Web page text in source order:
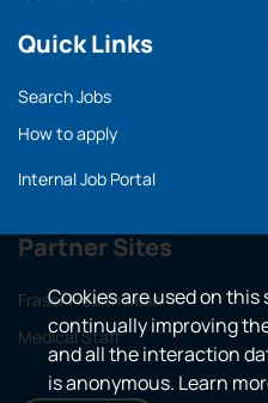
Quick Links
Search Jobs
How to apply
Internal Job Portal
Partner Sites
Fraser Health main
Medical Staff
Cookies are used on this
continually improving
and all the interaction
is anonymous. Learn